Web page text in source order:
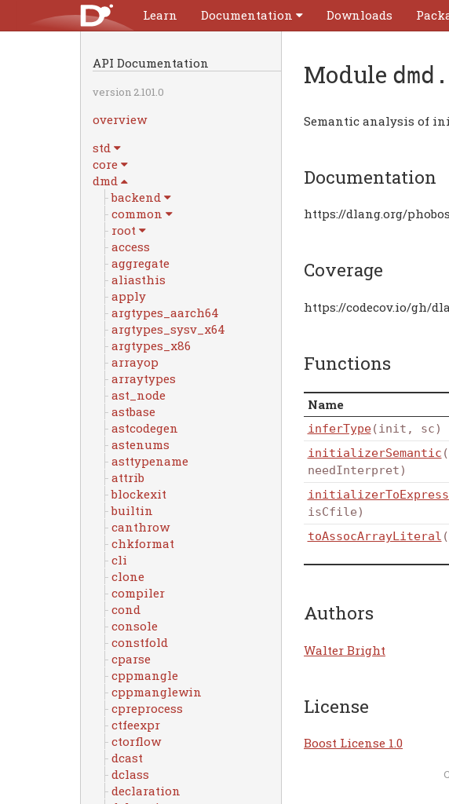
Learn Documentation Downloads
API Documentation
version 2.101.0
overview
std
core
dmd
backend
common
root
access
aggregate
aliasthis
apply
argtypes_aarch64
argtypes_sysv_x64
argtypes_x86
arrayop
arraytypes
ast_node
astbase
astcodegen
astenums
asttypename
attrib
blockexit
builtin
canthrow
chkformat
cli
clone
compiler
cond
console
constfold
cparse
cppmangle
cppmanglewin
cpreprocess
ctfeexpr
ctorflow
dcast
dclass
declaration
Module
Semantic analysis of
Documentation
https://dlang.org/
Coverage
https://codecov.io/gh/
Functions
Name
inferType(init, sc)
initializerSemantic
needInterpret)
isCfile)
toAssocArrayLiteral
Authors
Walter Bright
License
Boost License 1.0